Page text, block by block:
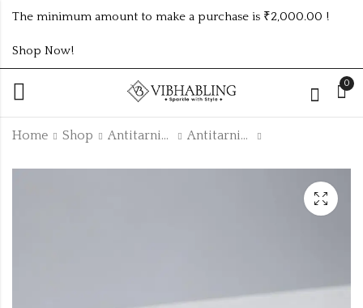
The minimum amount to make a purchase is ₹2,000.00 !
Shop Now!
0
Home Shop Antitarnish Collection Antitarnish Kada
antitarnish kada
ATK1095BABY
gold plated two
layer antitarnish
stainless steel chain